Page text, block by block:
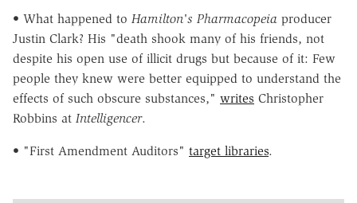
• What happened to Hamilton's Pharmacopeia producer
Justin Clark? His "death shook many of his friends, not
despite his open use of illicit drugs but because of it: Few
people they knew were better equipped to understand the
effects of such obscure substances," writes Christopher
Robbins at Intelligencer.
• "First Amendment Auditors" target libraries.